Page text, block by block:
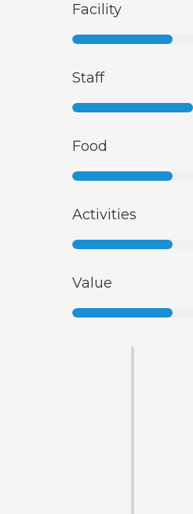
Facility
Staff
Food
Activities
Value